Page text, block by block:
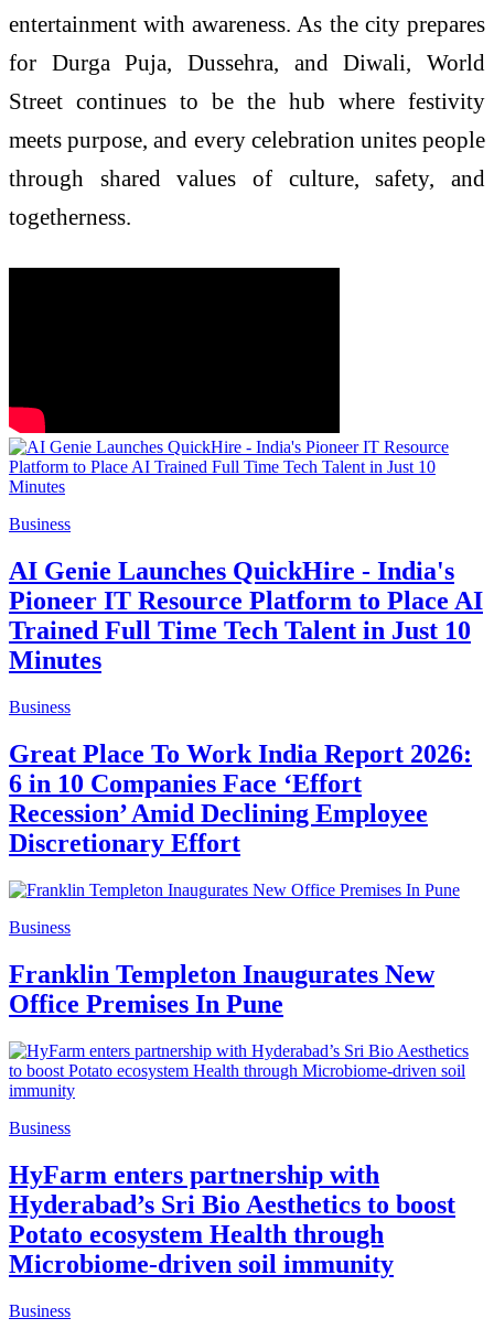
entertainment with awareness. As the city prepares
for Durga Puja, Dussehra, and Diwali, World
Street continues to be the hub where festivity
meets purpose, and every celebration unites people
through shared values of culture, safety, and
togetherness.
Business
AI Genie Launches QuickHire - India's
Pioneer IT Resource Platform to Place AI
Trained Full Time Tech Talent in Just 10
Minutes
Business
Great Place To Work India Report 2026:
6 in 10 Companies Face ‘Effort
Recession’ Amid Declining Employee
Discretionary Effort
Business
Franklin Templeton Inaugurates New
Office Premises In Pune
Business
HyFarm enters partnership with
Hyderabad’s Sri Bio Aesthetics to boost
Potato ecosystem Health through
Microbiome-driven soil immunity
Business